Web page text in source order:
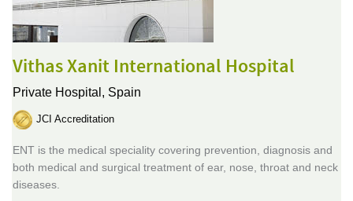
Vithas Xanit International Hospital
Private Hospital, Spain
JCI Accreditation
ENT is the medical speciality covering prevention, diagnosis and
both medical and surgical treatment of ear, nose, throat and neck
diseases.